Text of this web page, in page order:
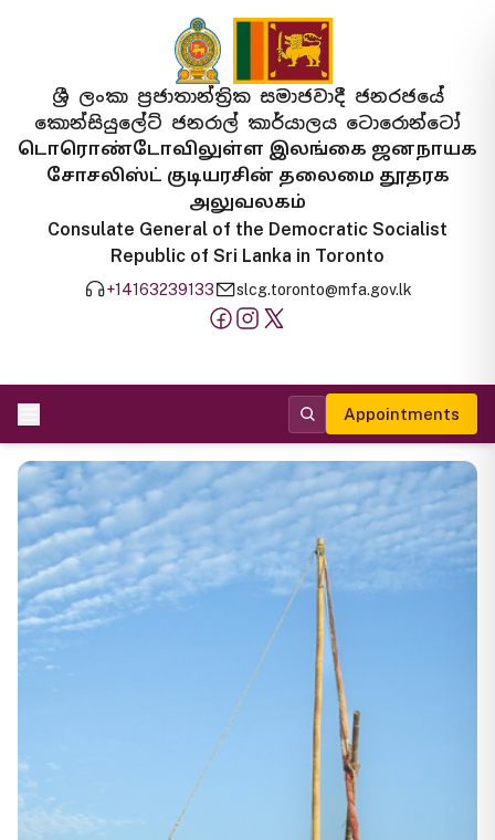
ශ්‍රී ලංකා ප්‍රජාතාන්ත්‍රික සමාජවාදී ජනරජයේ
කොන්සියුලේට් ජනරාල් කාර්යාලය ටොරොන්ටෝ
டொரொண்டோவிலுள்ள இலங்கை ஜனநாயக
சோசலிஸ்ட் குடியரசின் தலைமை தூதரக
அலுவலகம்
Consulate General of the Democratic Socialist
Republic of Sri Lanka in Toronto
+14163239133 slcg.toronto@mfa.gov.lk
Appointments